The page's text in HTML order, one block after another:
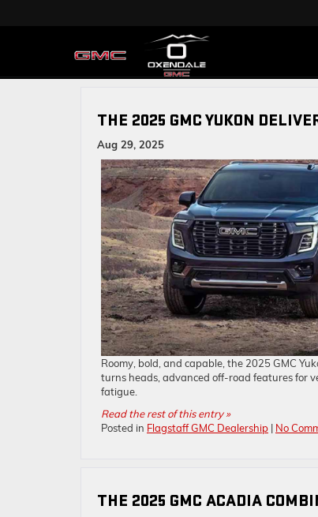
THE 2025 GMC YUKON
Aug 29, 2025
Roomy, bold, and capable, the 2025 GMC
turns heads, advanced off-road features for
fatigue.
Read the rest of this entry »
Posted in Flagstaff GMC Dealership | No
THE 2025 GMC ACADIA